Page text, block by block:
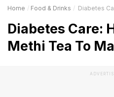
Home Food & Drinks Diabetes Care:
Diabetes Care:
Methi Tea To